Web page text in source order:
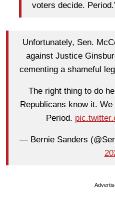
voters decide.
Unfortunately, Sen.
against Justice
cementing a shameful
The right thing to do
Republicans know it.
Period.
— Bernie Sanders